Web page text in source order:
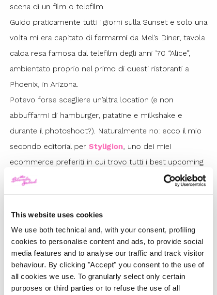
This website uses cookies
We use both technical and, with your consent, profiling
cookies to personalise content and ads, to provide social
media features and to analyse our traffic and track visitor
behaviour. By clicking "Accept" you consent to the use of
all cookies we use. To granularly select only certain
purposes or third parties or to refuse the use of all
scena di un film o telefilm.
Guido praticamente tutti i giorni sulla Sunset e solo una
volta mi era capitato di fermarmi da Mel’s Diner, tavola
calda resa famosa dal telefilm degli anni ’70 “Alice”,
ambientato proprio nel primo di questi ristoranti a
Phoenix, in Arizona.
Potevo forse scegliere un’altra location (e non
abbuffarmi di hamburger, patatine e milkshake e
durante il photoshoot?). Naturalmente no: ecco il mio
secondo editorial per Styligion, uno dei miei
ecommerce preferiti in cui trovo tutti i best upcoming
designer.
Sia per la gonna che per la tshirt in pelle è stato amore